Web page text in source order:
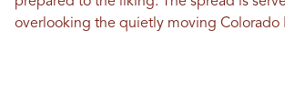
overlooking the quietly moving Colorado